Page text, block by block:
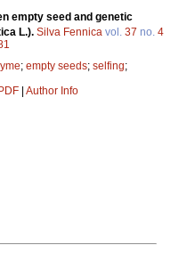
empty seed and genetic
L.). Silva Fennica vol. 37 no. 4
; empty seeds; selfing;
Author Info